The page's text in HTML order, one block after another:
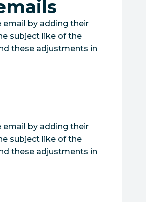
by adding their
subject like of the
these adjustments in
by adding their
subject like of the
these adjustments in